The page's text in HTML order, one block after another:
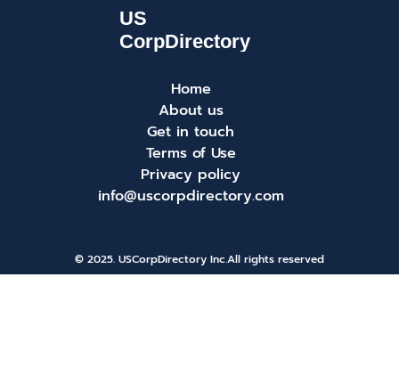
Home
About us
Get in touch
Terms of Use
Privacy policy
info@uscorpdirectory.com
© 2025. USCorpDirectory Inc.All rights reserved